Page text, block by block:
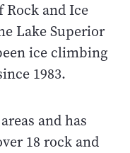
Rock and Ice
Lake Superior
ice climbing
1983.
and has
18 rock and